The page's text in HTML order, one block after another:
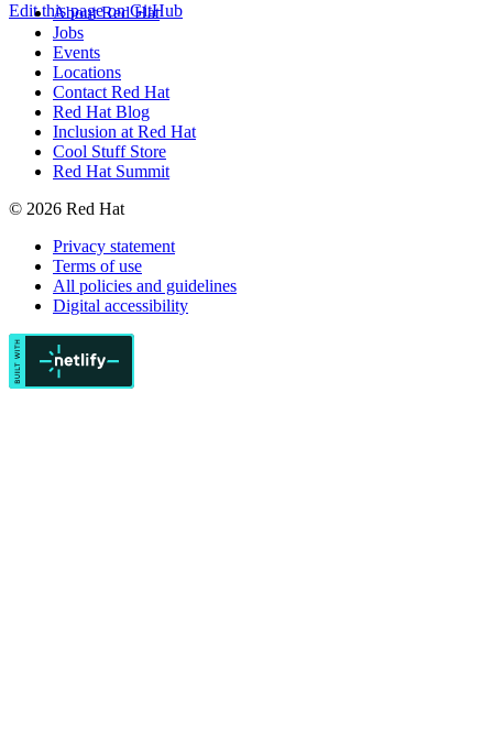
Edit this page on GitHub
About Red Hat
Jobs
Events
Locations
Contact Red Hat
Red Hat Blog
Inclusion at Red Hat
Cool Stuff Store
Red Hat Summit
© 2026 Red Hat
Privacy statement
Terms of use
All policies and guidelines
Digital accessibility